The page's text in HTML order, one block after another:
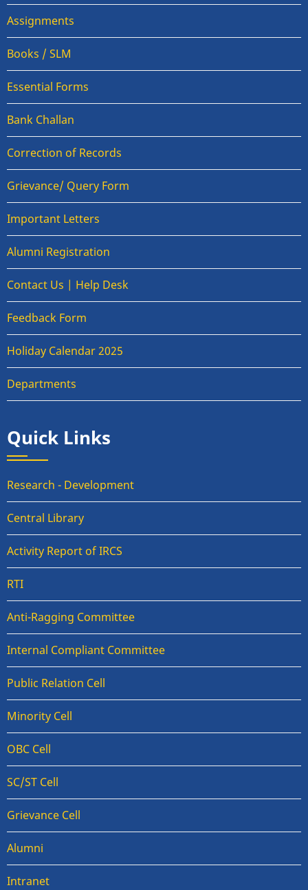
Assignments
Books / SLM
Essential Forms
Bank Challan
Correction of Records
Grievance/ Query Form
Important Letters
Alumni Registration
Contact Us | Help Desk
Feedback Form
Holiday Calendar 2025
Departments
Quick Links
Research - Development
Central Library
Activity Report of IRCS
RTI
Anti-Ragging Committee
Internal Compliant Committee
Public Relation Cell
Minority Cell
OBC Cell
SC/ST Cell
Grievance Cell
Alumni
Intranet